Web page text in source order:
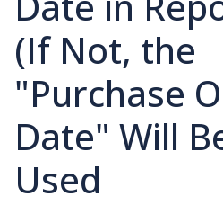
(If Not, the
"Purchase
Date" Will
Used